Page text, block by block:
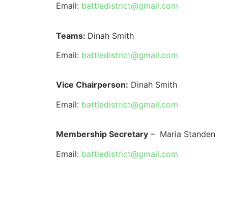
Email: battledistrict@gmail.com
Teams: Dinah Smith
Email: battledistrict@gmail.com
Vice Chairperson: Dinah Smith
Email: battledistrict@gmail.com
Membership Secretary – Maria Standen
Email: battledistrict@gmail.com